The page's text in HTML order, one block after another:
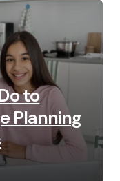
to
Planning